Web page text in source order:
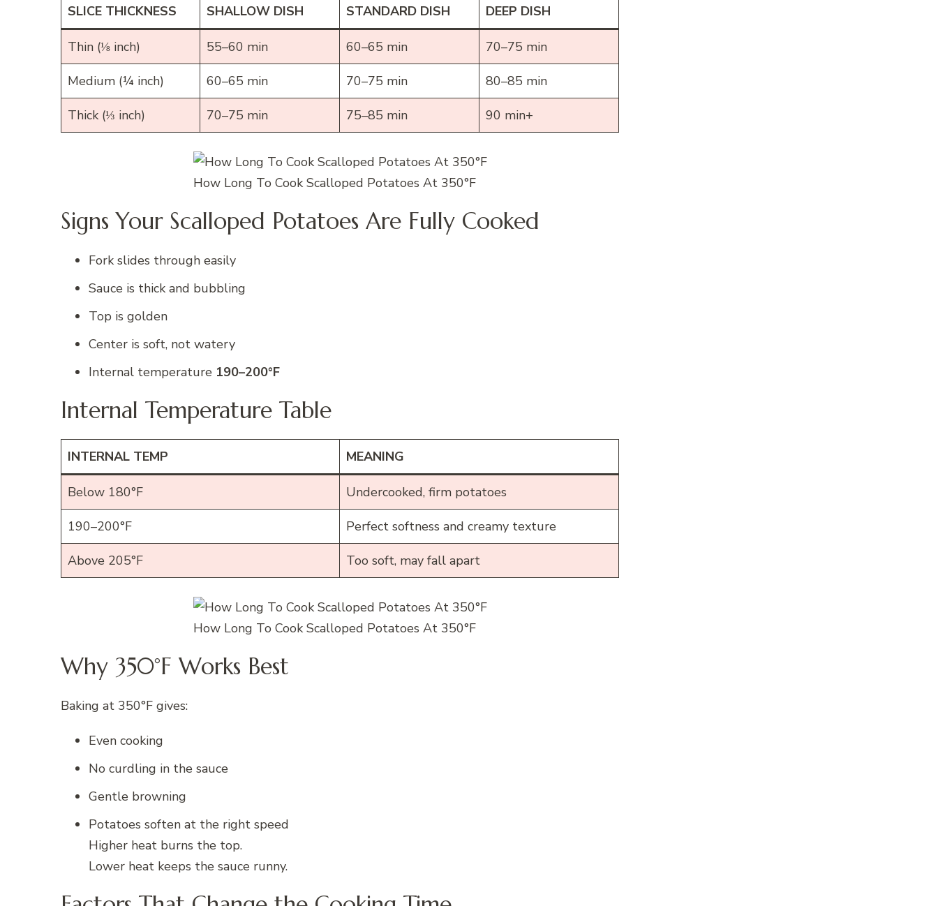
SLICE THICKNESS SHALLOW DISH STANDARD DISH DEEP DISH
Thin (⅛ inch) 55–60 min 60–65 min 70–75 min
Medium (¼ inch) 60–65 min 70–75 min 80–85 min
Thick (⅓ inch) 70–75 min 75–85 min 90 min+
How Long To Cook Scalloped Potatoes At 350°F
Signs Your Scalloped Potatoes Are Fully Cooked
Fork slides through easily
Sauce is thick and bubbling
Top is golden
Center is soft, not watery
Internal temperature 190–200°F
Internal Temperature Table
INTERNAL TEMP MEANING
Below 180°F Undercooked, firm potatoes
190–200°F Perfect softness and creamy texture
Above 205°F Too soft, may fall apart
How Long To Cook Scalloped Potatoes At 350°F
Why 350°F Works Best
Baking at 350°F gives:
Even cooking
No curdling in the sauce
Gentle browning
Potatoes soften at the right speed
Higher heat burns the top.
Lower heat keeps the sauce runny.